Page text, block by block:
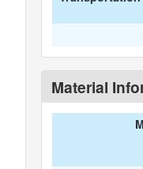
Material